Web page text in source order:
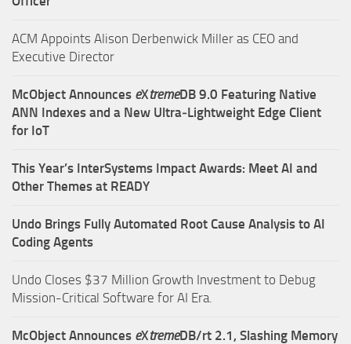
ACM Appoints Alison Derbenwick Miller as CEO and
Executive Director
McObject Announces eXtremeDB 9.0 Featuring Native
ANN Indexes and a New Ultra‑Lightweight Edge Client
for IoT
This Year’s InterSystems Impact Awards: Meet AI and
Other Themes at READY
Undo Brings Fully Automated Root Cause Analysis to AI
Coding Agents
Undo Closes $37 Million Growth Investment to Debug
Mission-Critical Software for AI Era.
McObject Announces eXtremeDB/rt 2.1, Slashing Memory